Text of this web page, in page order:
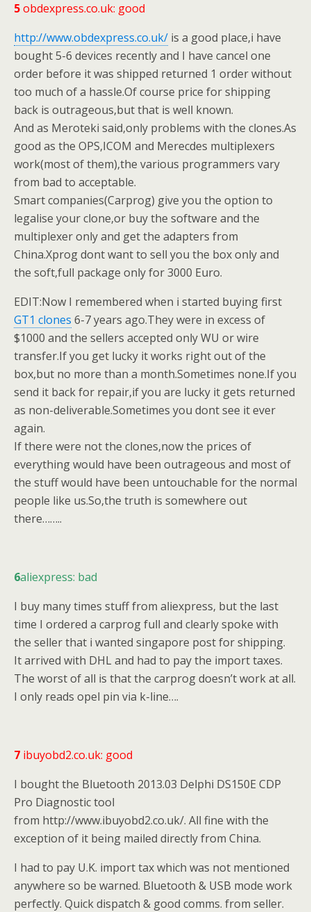
5obdexpress.co.uk: good
http://www.obdexpress.co.uk/ is a good place,i have
bought 5-6 devices recently and I have cancel one
order before it was shipped returned 1 order without
too much of a hassle.Of course price for shipping
back is outrageous,but that is well known.
And as Meroteki said,only problems with the clones.As
good as the OPS,ICOM and Merecdes multiplexers
work(most of them),the various programmers vary
from bad to acceptable.
Smart companies(Carprog) give you the option to
legalise your clone,or buy the software and the
multiplexer only and get the adapters from
China.Xprog dont want to sell you the box only and
the soft,full package only for 3000 Euro.
EDIT:Now I remembered when i started buying first
GT1 clones 6-7 years ago.They were in excess of
$1000 and the sellers accepted only WU or wire
transfer.If you get lucky it works right out of the
box,but no more than a month.Sometimes none.If you
send it back for repair,if you are lucky it gets returned
as non-deliverable.Sometimes you dont see it ever
again.
If there were not the clones,now the prices of
everything would have been outrageous and most of
the stuff would have been untouchable for the normal
people like us.So,the truth is somewhere out
there……..
6aliexpress: bad
I buy many times stuff from aliexpress, but the last
time I ordered a carprog full and clearly spoke with
the seller that i wanted singapore post for shipping.
It arrived with DHL and had to pay the import taxes.
The worst of all is that the carprog doesn’t work at all.
I only reads opel pin via k-line….
7 ibuyobd2.co.uk: good
I bought the Bluetooth 2013.03 Delphi DS150E CDP
Pro Diagnostic tool
from http://www.ibuyobd2.co.uk/. All fine with the
exception of it being mailed directly from China.
I had to pay U.K. import tax which was not mentioned
anywhere so be warned. Bluetooth & USB mode work
perfectly. Quick dispatch & good comms. from seller.